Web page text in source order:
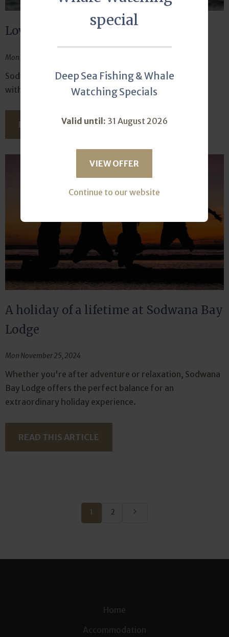
Love is in the air
Mon January 27, 2025
Sodwana Bay Lodge just screams romance for those
with love on their minds.
READ THIS ARTICLE
A holiday of a lifetime at Sodwana Bay
Lodge
Mon November 25, 2024
Whether you're after adventure or relaxation, Sodwana
Bay Lodge offers the perfect balance for an
extraordinary holiday experience.
READ THIS ARTICLE
1 2
Home
Accommodation
special
Deep Sea Fishing & Whale
Watching Specials
Valid until: 31 August 2026
VIEW OFFER
Continue to our website